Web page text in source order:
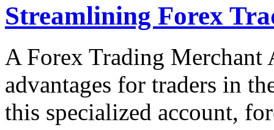
Streamlining Forex
A Forex Trading Merchant
advantages for traders in
this specialized account,